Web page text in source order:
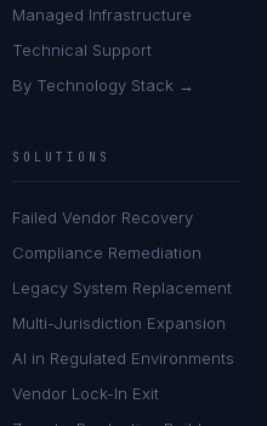
Managed Infrastructure
Technical Support
By Technology Stack →
SOLUTIONS
Failed Vendor Recovery
Compliance Remediation
Legacy System Replacement
Multi-Jurisdiction Expansion
AI in Regulated Environments
Vendor Lock-In Exit